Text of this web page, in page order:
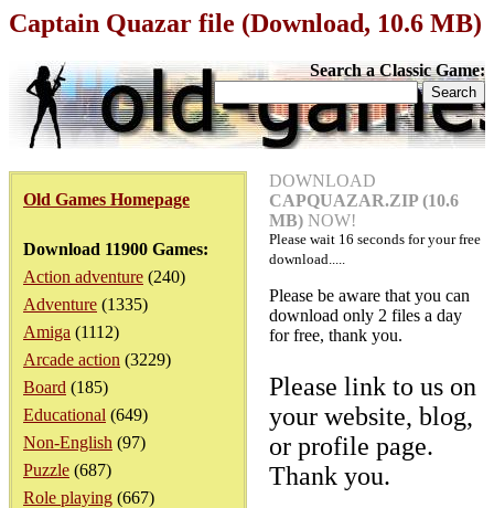
Captain Quazar file (Download, 10.6 MB)
Search a Classic Game:
Old Games Homepage
Download 11900 Games:
Action adventure (240)
Adventure (1335)
Amiga (1112)
Arcade action (3229)
Board (185)
Educational (649)
Non-English (97)
Puzzle (687)
Role playing (667)
DOWNLOAD
CAPQUAZAR.ZIP (10.6
MB) NOW!
Please wait 16 seconds for your free
download.....
Please be aware that you can
download only 2 files a day
for free, thank you.
Please link to us on
your website, blog,
or profile page.
Thank you.